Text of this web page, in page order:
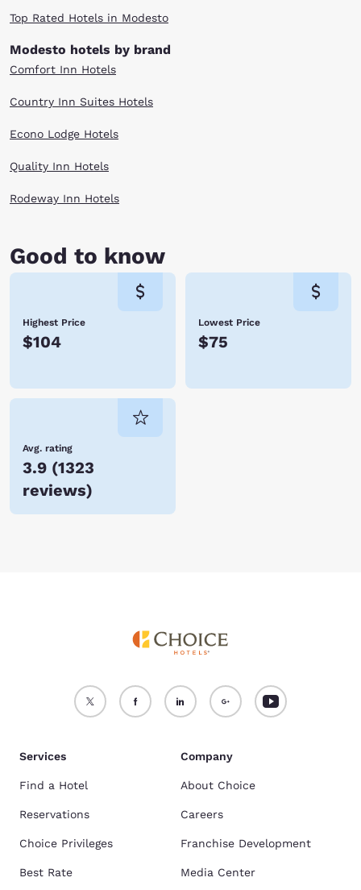
you can avoid the big city hassle. Book with Choice Hotels today!
Top Rated Hotels in Modesto
Modesto hotels by brand
Comfort Inn Hotels
Country Inn Suites Hotels
Econo Lodge Hotels
Quality Inn Hotels
Rodeway Inn Hotels
Good to know
Highest Price
$104
Lowest Price
$75
Avg. rating
3.9 (1323
reviews)
Services
Find a Hotel
Reservations
Choice Privileges
Best Rate
Company
About Choice
Careers
Franchise Development
Media Center